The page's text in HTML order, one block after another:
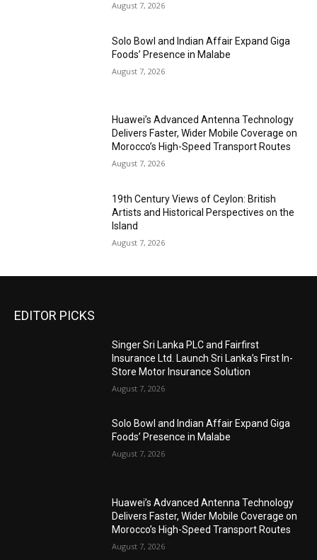
August 7, 2026
Solo Bowl and Indian Affair Expand Giga
Foods’ Presence in Malabe
August 7, 2026
Huawei’s Advanced Antenna Technology
Delivers Faster, Wider Mobile Coverage on
Morocco’s High-Speed Transport Routes
August 7, 2026
19th Century Views of Ceylon: British
Artists and Historical Perspectives on the
Island
August 7, 2026
EDITOR PICKS
Singer Sri Lanka PLC and Fairfirst
Insurance Ltd. Launch Sri Lanka’s First In-
Store Motor Insurance Solution
August 7, 2026
Solo Bowl and Indian Affair Expand Giga
Foods’ Presence in Malabe
August 7, 2026
Huawei’s Advanced Antenna Technology
Delivers Faster, Wider Mobile Coverage on
Morocco’s High-Speed Transport Routes
August 7, 2026